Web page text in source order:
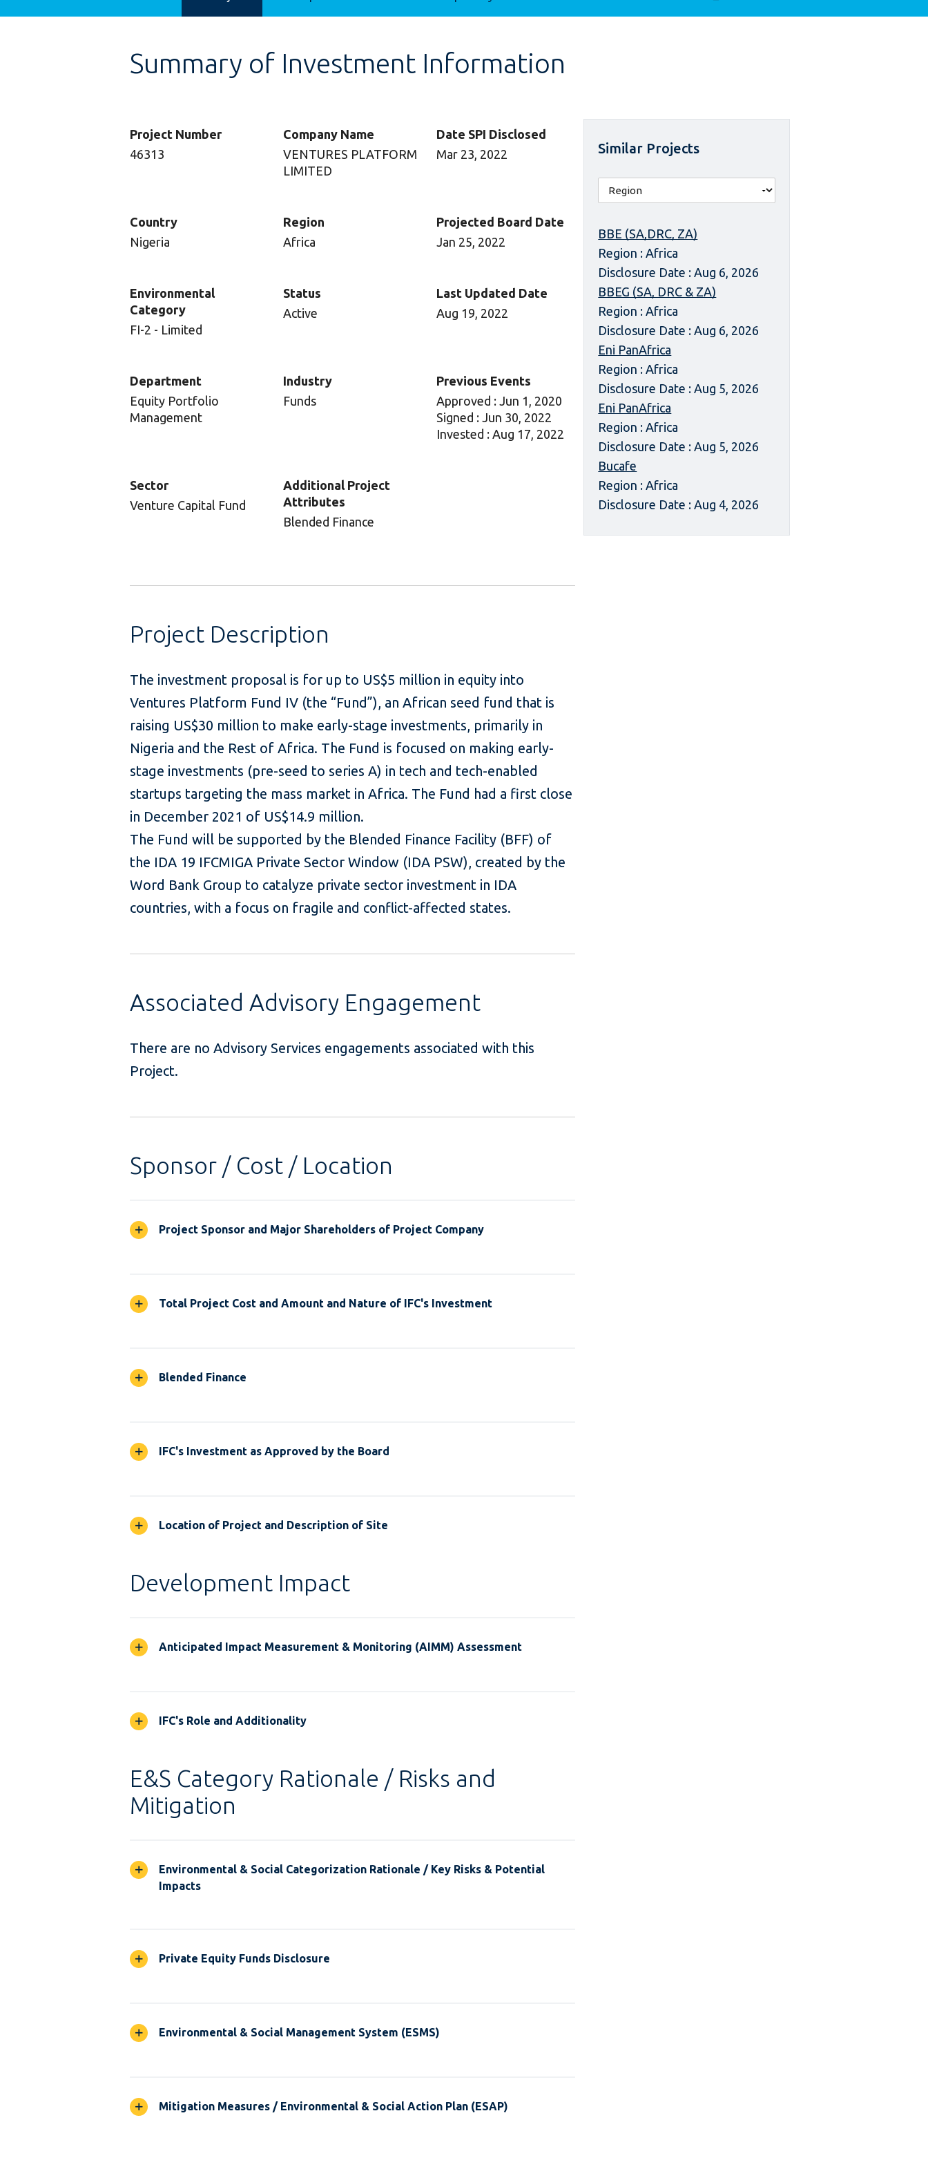
Summary of Investment Information
Project Number
46313
Company Name
VENTURES PLATFORM
LIMITED
Date SPI Disclosed
Mar 23, 2022
Country
Nigeria
Region
Africa
Projected Board Date
Jan 25, 2022
Environmental
Category
FI-2 - Limited
Status
Active
Last Updated Date
Aug 19, 2022
Department
Equity Portfolio
Management
Industry
Funds
Previous Events
Approved : Jun 1, 2020
Signed : Jun 30, 2022
Invested : Aug 17, 2022
Sector
Venture Capital Fund
Additional Project
Attributes
Blended Finance
Project Description
The investment proposal is for up to US$5 million in equity into
Ventures Platform Fund IV (the “Fund”), an African seed fund that is
raising US$30 million to make early-stage investments, primarily in
Nigeria and the Rest of Africa. The Fund is focused on making early-
stage investments (pre-seed to series A) in tech and tech-enabled
startups targeting the mass market in Africa. The Fund had a first close
in December 2021 of US$14.9 million.
The Fund will be supported by the Blended Finance Facility (BFF) of
the IDA 19 IFCMIGA Private Sector Window (IDA PSW), created by the
Word Bank Group to catalyze private sector investment in IDA
countries, with a focus on fragile and conflict-affected states.
Associated Advisory Engagement
There are no Advisory Services engagements associated with this
Project.
Sponsor / Cost / Location
Project Sponsor and Major Shareholders of Project Company
Total Project Cost and Amount and Nature of IFC's Investment
Blended Finance
IFC's Investment as Approved by the Board
Location of Project and Description of Site
Development Impact
Anticipated Impact Measurement & Monitoring (AIMM) Assessment
IFC's Role and Additionality
E&S Category Rationale / Risks and
Mitigation
Environmental & Social Categorization Rationale / Key Risks & Potential
Impacts
Private Equity Funds Disclosure
Environmental & Social Management System (ESMS)
Mitigation Measures / Environmental & Social Action Plan (ESAP)
Similar Projects
BBE (SA,DRC, ZA)
Region : Africa
Disclosure Date : Aug 6, 2026
BBEG (SA, DRC & ZA)
Region : Africa
Disclosure Date : Aug 6, 2026
Eni PanAfrica
Region : Africa
Disclosure Date : Aug 5, 2026
Eni PanAfrica
Region : Africa
Disclosure Date : Aug 5, 2026
Bucafe
Region : Africa
Disclosure Date : Aug 4, 2026